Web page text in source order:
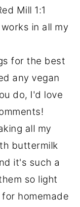
Mill 1:1
in all my
for the best
any vegan
do, I'd love
all my
buttermilk
it's such a
so light
homemade